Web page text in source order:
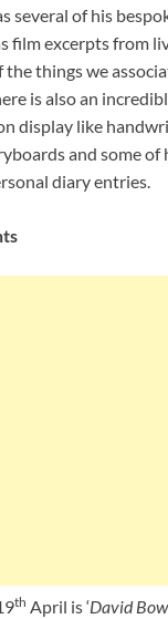
several of his
film excerpts from
the things we
is also an
display like
and some of
diary entries.
th April is ‘David